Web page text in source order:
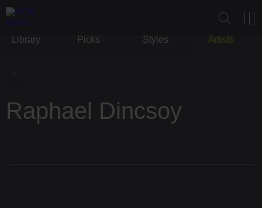
Library Picks Styles Artists
Raphael Dincsoy